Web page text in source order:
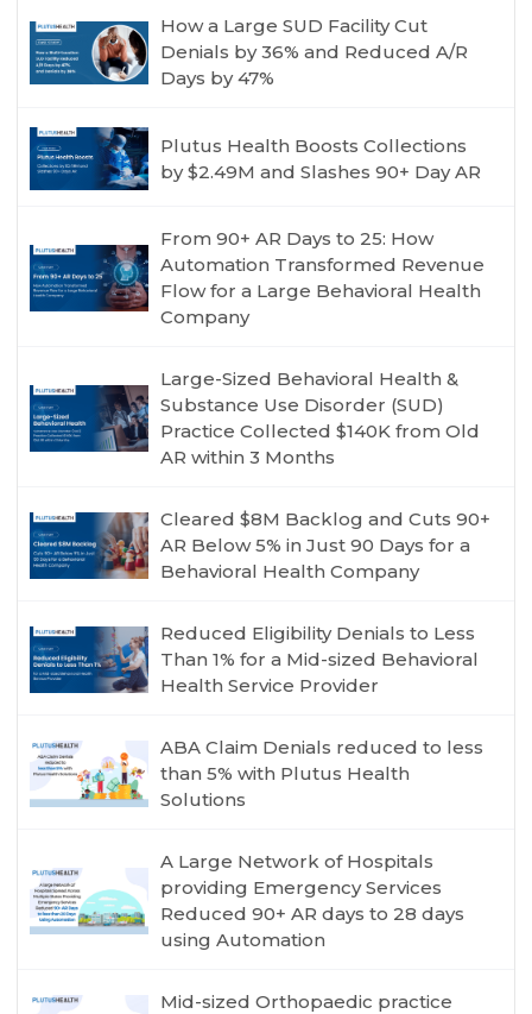
How a Large SUD Facility Cut
Denials by 36% and Reduced A/R
Days by 47%
Plutus Health Boosts Collections
by $2.49M and Slashes 90+ Day AR
From 90+ AR Days to 25: How
Automation Transformed Revenue
Flow for a Large Behavioral Health
Company
Large-Sized Behavioral Health &
Substance Use Disorder (SUD)
Practice Collected $140K from Old
AR within 3 Months
Cleared $8M Backlog and Cuts 90+
AR Below 5% in Just 90 Days for a
Behavioral Health Company
Reduced Eligibility Denials to Less
Than 1% for a Mid-sized Behavioral
Health Service Provider
ABA Claim Denials reduced to less
than 5% with Plutus Health
Solutions
A Large Network of Hospitals
providing Emergency Services
Reduced 90+ AR days to 28 days
using Automation
Mid-sized Orthopaedic practice